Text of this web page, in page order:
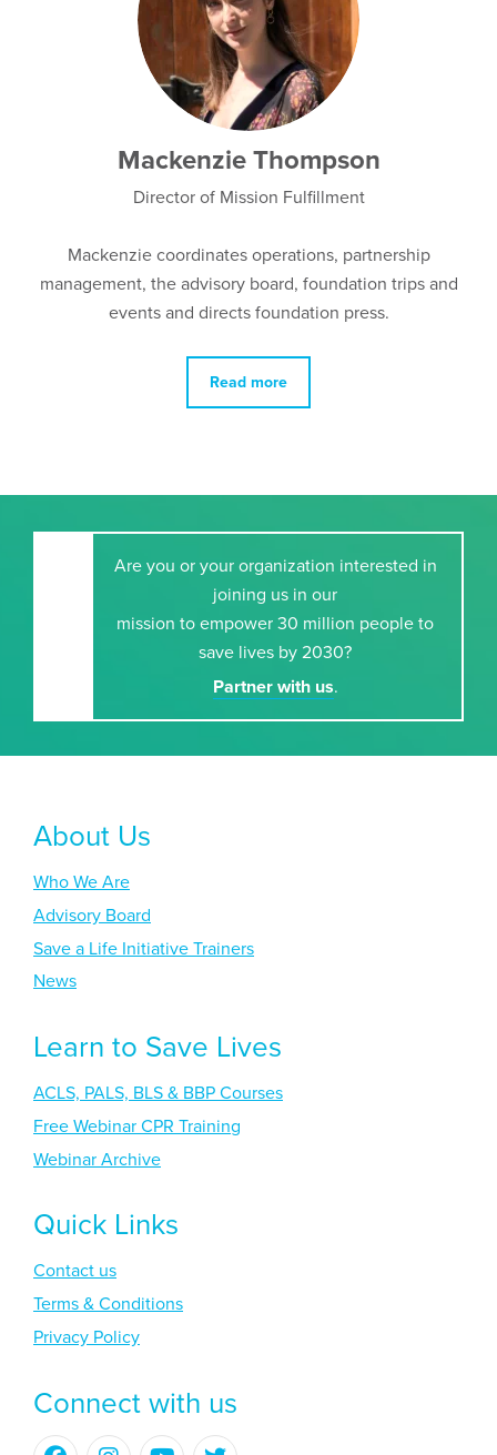
Mackenzie Thompson
Director of Mission Fulfillment
Mackenzie coordinates operations, partnership
management, the advisory board, foundation trips and
events and directs foundation press.
Read more
Are you or your organization interested in
joining us in our
mission to empower 30 million people to
save lives by 2030?
Partner with us.
About Us
Who We Are
Advisory Board
Save a Life Initiative Trainers
News
Learn to Save Lives
ACLS, PALS, BLS & BBP Courses
Free Webinar CPR Training
Webinar Archive
Quick Links
Contact us
Terms & Conditions
Privacy Policy
Connect with us